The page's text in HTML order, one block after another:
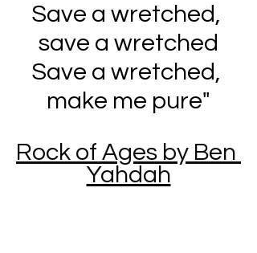
Save a wretched,
save a wretched
Save a wretched,
make me pure"
Rock of Ages by Ben
Yahdah